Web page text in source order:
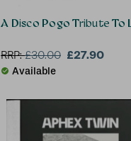
A Disco Pogo Tribute To
RRP:£30.00 £27.90
Available